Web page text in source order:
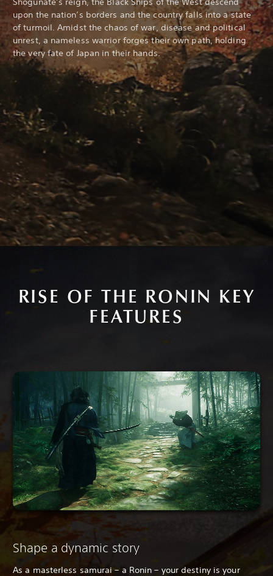
upon the nation’s borders and the country falls into a state
of turmoil. Amidst the chaos of war, disease and political
unrest, a nameless warrior forges their own path, holding
the very fate of Japan in their hands.
RISE OF THE RONIN KEY
FEATURES
Shape a dynamic story
As a masterless samurai – a Ronin – your destiny is your